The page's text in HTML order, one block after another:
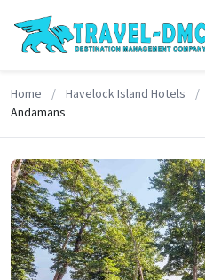
Home / Havelock Island Hotels /
Andamans